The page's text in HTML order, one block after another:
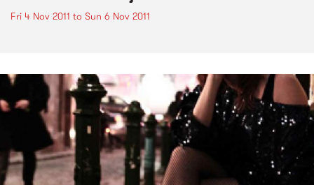
Fri 4 Nov 2011 to Sun 6 Nov 2011